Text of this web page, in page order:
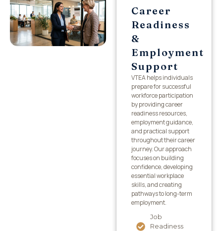
Career
Readiness
&
Employment
Support
VTEA helps individuals
prepare for successful
workforce participation
by providing career
readiness resources,
employment guidance,
and practical support
throughout their career
journey. Our approach
focuses on building
confidence, developing
essential workplace
skills, and creating
pathways to long-term
employment.
Job
Readiness